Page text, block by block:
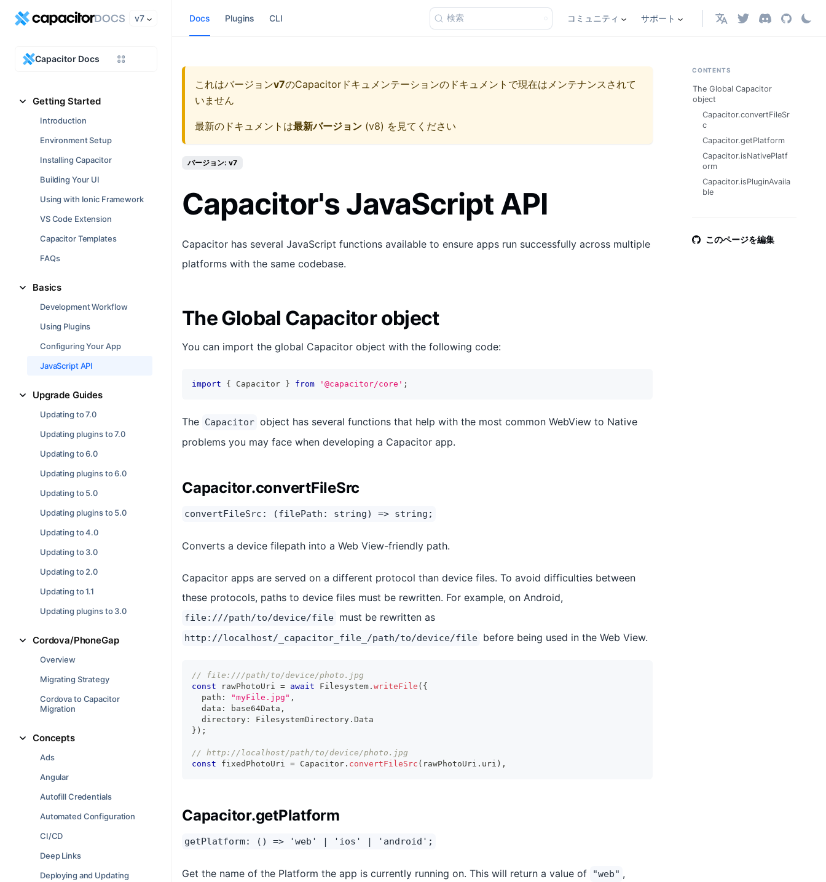
v7
Capacitor Docs
Getting Started
Introduction
Environment Setup
Installing Capacitor
Building Your UI
Using with Ionic Framework
VS Code Extension
Capacitor Templates
FAQs
Basics
Development Workflow
Using Plugins
Configuring Your App
JavaScript API
Upgrade Guides
Updating to 7.0
Updating plugins to 7.0
Updating to 6.0
Updating plugins to 6.0
Updating to 5.0
Updating plugins to 5.0
Updating to 4.0
Updating to 3.0
Updating to 2.0
Updating to 1.1
Updating plugins to 3.0
Cordova/PhoneGap
Overview
Migrating Strategy
Cordova to Capacitor
Migration
Concepts
Ads
Angular
Autofill Credentials
Automated Configuration
CI/CD
Deep Links
Deploying and Updating
Docs Plugins CLI 検索 コミュニティ サポート 日本語
これはバージョンv7のCapacitorドキュメンテーションのドキュメントで現在はメンテナンスされて
いません
最新のドキュメントは最新バージョン (v8) を見てください
バージョン: v7
Capacitor's JavaScript API
Capacitor has several JavaScript functions available to ensure apps run successfully across multiple
platforms with the same codebase.
The Global Capacitor object
You can import the global Capacitor object with the following code:
import { Capacitor } from '@capacitor/core' ;
The Capacitor object has several functions that help with the most common WebView to Native
problems you may face when developing a Capacitor app.
Capacitor.convertFileSrc
convertFileSrc: (filePath: string) => string;
Converts a device filepath into a Web View-friendly path.
Capacitor apps are served on a different protocol than device files. To avoid difficulties between
these protocols, paths to device files must be rewritten. For example, on Android,
file:///path/to/device/file must be rewritten as
http://localhost/_capacitor_file_/path/to/device/file before being used in the Web View.
// file:///path/to/device/photo.jpg
const rawPhotoUri = await Filesystem . writeFile ( {
  path
: "myFile.jpg" ,
  data
: base64Data ,
  directory
: FilesystemDirectory . Data
} ) ;
// http://localhost/path/to/device/photo.jpg
const fixedPhotoUri = Capacitor . convertFileSrc ( rawPhotoUri . uri ) ,
Capacitor.getPlatform
getPlatform: () => 'web' | 'ios' | 'android';
Get the name of the Platform the app is currently running on. This will return a value of "web" ,
CONTENTS
The Global Capacitor
object
Capacitor.convertFileSr
c
Capacitor.getPlatform
Capacitor.isNativePlatf
orm
Capacitor.isPluginAvaila
ble
このページを編集